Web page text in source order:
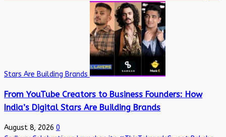
Stars Are Building Brands
From YouTube Creators to Business Founders: How
India’s Digital Stars Are Building Brands
August 8, 2026 0